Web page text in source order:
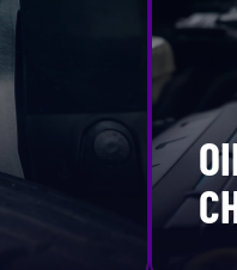
Steering
Timing Belt
Tire Rotation